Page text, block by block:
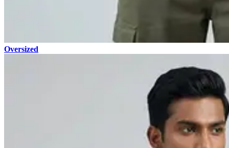
Oversized